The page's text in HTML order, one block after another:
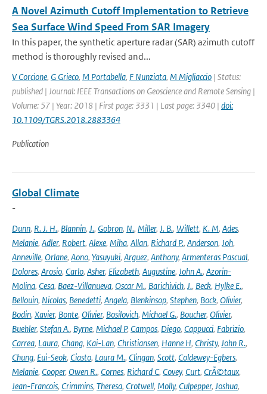
A Novel Azimuth Cutoff Implementation to Retrieve
Sea Surface Wind Speed From SAR Imagery
In this paper, the synthetic aperture radar (SAR) azimuth cutoff
method is thoroughly revised and...
V Corcione, G Grieco, M Portabella, F Nunziata, M Migliaccio | Status:
published | Journal: IEEE Transactions on Geoscience and Remote Sensing |
Volume: 57 | Year: 2018 | First page: 3331 | Last page: 3340 | doi:
10.1109/TGRS.2018.2883364
Publication
Global Climate
-
Dunn, R. J. H., Blannin, J., Gobron, N., Miller, J. B., Willett, K. M, Ades,
Melanie, Adler, Robert, Alexe, Miha, Allan, Richard P., Anderson, Joh,
Anneville, Orlane, Aono, Yasuyuki, Arguez, Anthony, Armenteras Pascual,
Dolores, Arosio, Carlo, Asher, Elizabeth, Augustine, John A., Azorin-
Molina, Cesa, Baez-Villanueva, Oscar M., Barichivich, J., Beck, Hylke E.,
Bellouin, Nicolas, Benedetti, Angela, Blenkinsop, Stephen, Bock, Olivier,
Bodin, Xavier, Bonte, Olivier, Bosilovich, Michael G., Boucher, Olivier,
Buehler, Stefan A., Byrne, Michael P, Campos, Diego, Cappucci, Fabrizio,
Carrea, Laura, Chang, Kai-Lan, Christiansen, Hanne H, Christy, John R.,
Chung, Eui-Seok, Ciasto, Laura M., Clingan, Scott, Coldewey-Egbers,
Melanie, Cooper, Owen R., Cornes, Richard C, Covey, Curt, CrÃ©taux,
Jean-Francois, Crimmins, Theresa, Crotwell, Molly, Culpepper, Joshua,